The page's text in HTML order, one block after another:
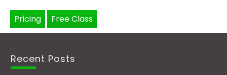
Pricing Free Class
Recent Posts